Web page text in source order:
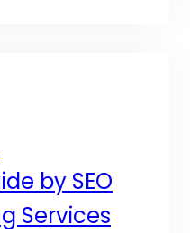
by SEO
Services